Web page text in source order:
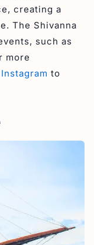
creating a
The Shivanna
such as
more
Instagram to